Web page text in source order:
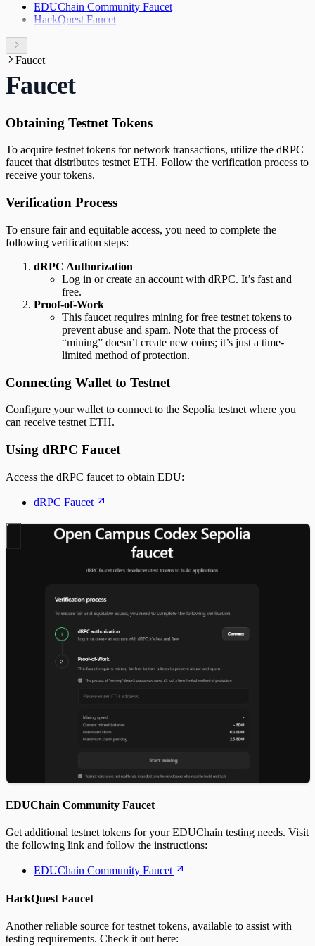
EDUChain Community Faucet
HackQuest Faucet
Faucet
Faucet
Obtaining Testnet Tokens
To acquire testnet tokens for network transactions, utilize the dRPC
faucet that distributes testnet ETH. Follow the verification process to
receive your tokens.
Verification Process
To ensure fair and equitable access, you need to complete the
following verification steps:
dRPC Authorization
Log in or create an account with dRPC. It’s fast and
free.
Proof-of-Work
This faucet requires mining for free testnet tokens to
prevent abuse and spam. Note that the process of
“mining” doesn’t create new coins; it’s just a time-
limited method of protection.
Connecting Wallet to Testnet
Configure your wallet to connect to the Sepolia testnet where you
can receive testnet ETH.
Using dRPC Faucet
Access the dRPC faucet to obtain EDU:
dRPC Faucet
EDUChain Community Faucet
Get additional testnet tokens for your EDUChain testing needs. Visit
the following link and follow the instructions:
EDUChain Community Faucet
HackQuest Faucet
Another reliable source for testnet tokens, available to assist with
testing requirements. Check it out here: